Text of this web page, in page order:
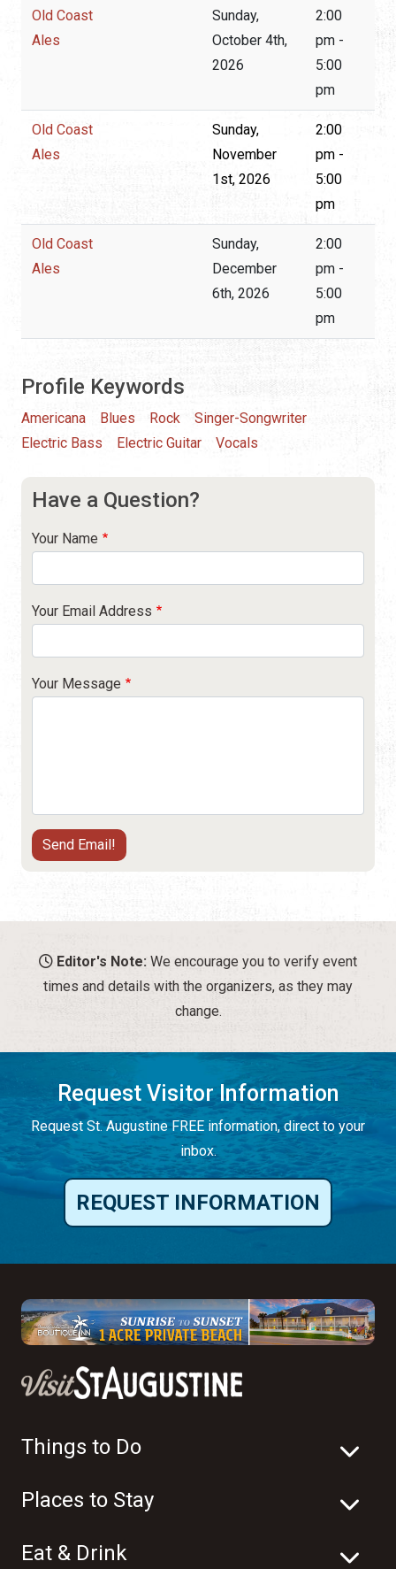
Old Coast
Ales
Sunday,
October 4th,
2026
2:00
pm -
5:00
pm
Old Coast
Ales
Sunday,
November
1st, 2026
2:00
pm -
5:00
pm
Old Coast
Ales
Sunday,
December
6th, 2026
2:00
pm -
5:00
pm
Profile Keywords
Americana Blues Rock
Singer-Songwriter
Electric Bass
Electric Guitar Vocals
Have a Question?
Your Name
Your Email Address
Your Message
Editor's Note: We encourage you to verify event
times and details with the organizers, as they may
change.
Request Visitor Information
Request St. Augustine FREE information, direct to your
inbox.
REQUEST INFORMATION
Things to Do
Places to Stay
Eat & Drink